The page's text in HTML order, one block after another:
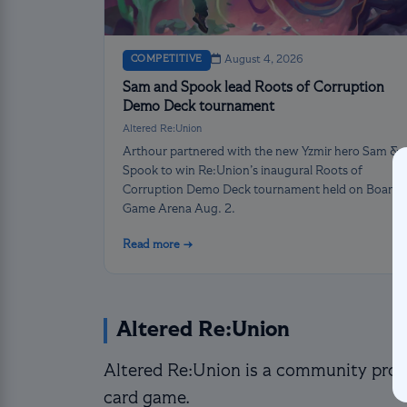
COMPETITIVE August 4, 2026
Sam and Spook lead Roots of Corruption
Demo Deck tournament
Altered Re:Union
Arthour partnered with the new Yzmir hero Sam &
Spook to win Re:Union’s inaugural Roots of
Corruption Demo Deck tournament held on Board
Game Arena Aug. 2.
Read more →
Altered Re:Union
Altered Re:Union is a community
card game.